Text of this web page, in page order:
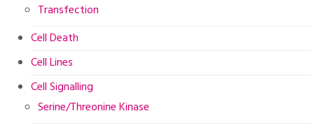
Transfection
Cell Death
Cell Lines
Cell Signalling
Serine/Threonine Kinase